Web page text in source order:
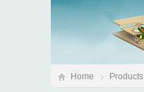
Home Products